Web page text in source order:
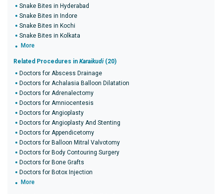
Snake Bites in Hyderabad
Snake Bites in Indore
Snake Bites in Kochi
Snake Bites in Kolkata
More
Related Procedures in Karaikudi (20)
Doctors for Abscess Drainage
Doctors for Achalasia Balloon Dilatation
Doctors for Adrenalectomy
Doctors for Amniocentesis
Doctors for Angioplasty
Doctors for Angioplasty And Stenting
Doctors for Appendicetomy
Doctors for Balloon Mitral Valvotomy
Doctors for Body Contouring Surgery
Doctors for Bone Grafts
Doctors for Botox Injection
More